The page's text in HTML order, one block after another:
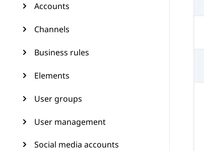
Accounts
Channels
Business rules
Elements
User groups
User management
Social media accounts